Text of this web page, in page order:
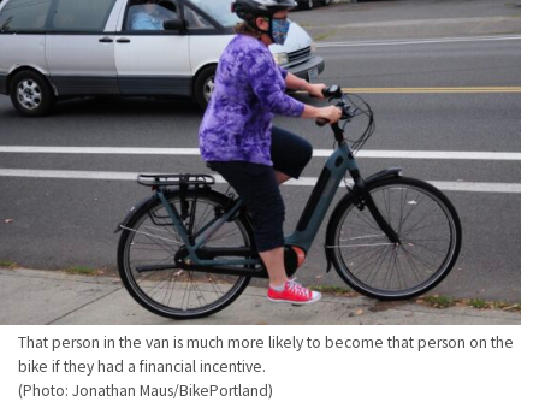
That person in the van is much more likely to become that person on the
bike if they had a financial incentive.
(Photo: Jonathan Maus/BikePortland)